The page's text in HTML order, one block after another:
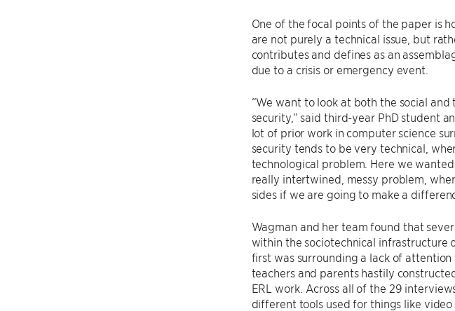
One of the focal points of the paper is
are not purely a technical issue, but
contributes and defines as an
due to a crisis or emergency event.
“We want to look at both the social
security,” said third-year PhD student
lot of prior work in computer science
security tends to be very technical,
technological problem. Here we
really intertwined, messy problem,
sides if we are going to make a
Wagman and her team found that
within the sociotechnical infrastructure
first was surrounding a lack of
teachers and parents hastily
ERL work. Across all of the 29
different tools used for things like